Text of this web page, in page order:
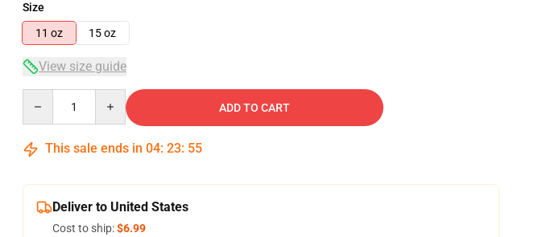
Size
11 oz
15 oz
View size guide
ADD TO CART
This sale ends in 04: 23: 54
Deliver to United States
Cost to ship:$6.99